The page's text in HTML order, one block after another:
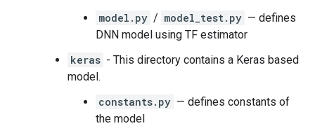
model.py / model_test.py — defines
DNN model using TF estimator
keras - This directory contains a Keras based
model.
constants.py — defines constants of
the model